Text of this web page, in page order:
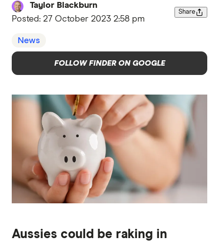
Taylor Blackburn
Posted: 27 October 2023 2:58 pm
Share
News
FOLLOW FINDER ON GOOGLE
Aussies could be raking in